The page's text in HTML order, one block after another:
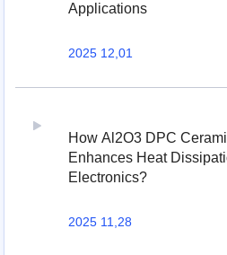
Applications
2025 12,01
How Al2O3 DPC
Enhances Heat
Electronics?
2025 11,28